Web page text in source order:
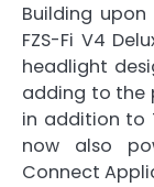
Building
FZS-Fi V4
headlight
adding to the
in addition to
now also
Connect